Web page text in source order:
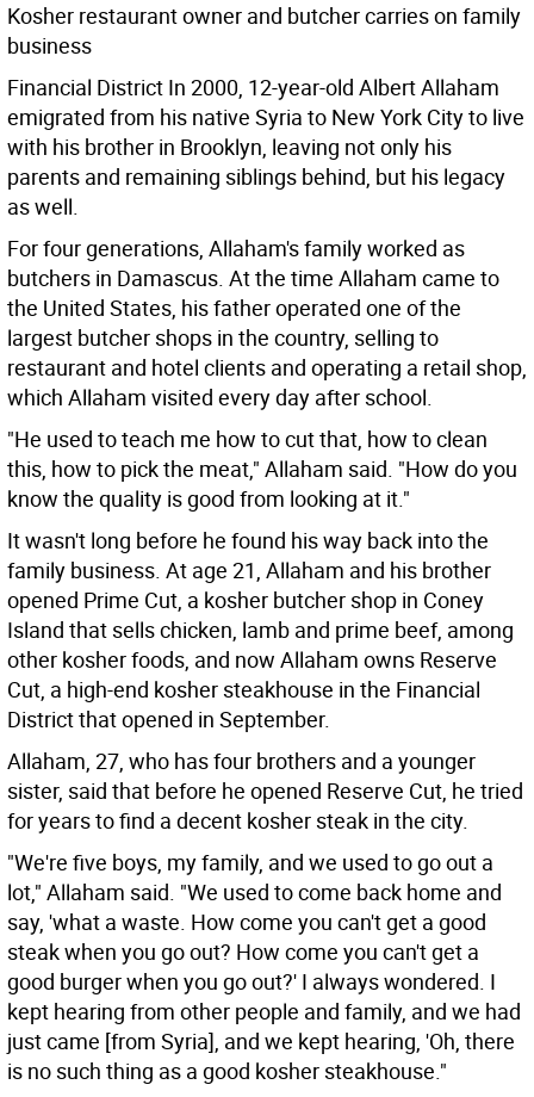
Kosher restaurant owner and butcher carries on family
business
Financial District In 2000, 12-year-old Albert Allaham
emigrated from his native Syria to New York City to live
with his brother in Brooklyn, leaving not only his
parents and remaining siblings behind, but his legacy
as well.
For four generations, Allaham's family worked as
butchers in Damascus. At the time Allaham came to
the United States, his father operated one of the
largest butcher shops in the country, selling to
restaurant and hotel clients and operating a retail shop,
which Allaham visited every day after school.
"He used to teach me how to cut that, how to clean
this, how to pick the meat," Allaham said. "How do you
know the quality is good from looking at it."
It wasn't long before he found his way back into the
family business. At age 21, Allaham and his brother
opened Prime Cut, a kosher butcher shop in Coney
Island that sells chicken, lamb and prime beef, among
other kosher foods, and now Allaham owns Reserve
Cut, a high-end kosher steakhouse in the Financial
District that opened in September.
Allaham, 27, who has four brothers and a younger
sister, said that before he opened Reserve Cut, he tried
for years to find a decent kosher steak in the city.
"We're five boys, my family, and we used to go out a
lot," Allaham said. "We used to come back home and
say, 'what a waste. How come you can't get a good
steak when you go out? How come you can't get a
good burger when you go out?' I always wondered. I
kept hearing from other people and family, and we had
just came [from Syria], and we kept hearing, 'Oh, there
is no such thing as a good kosher steakhouse."